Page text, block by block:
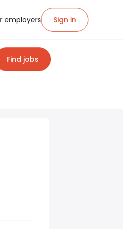
employers Sign in
Find jobs